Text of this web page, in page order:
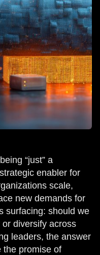
“just” a
enabler for
scale,
new demands for
surfacing: should we
diversify across
leaders, the answer
the promise of